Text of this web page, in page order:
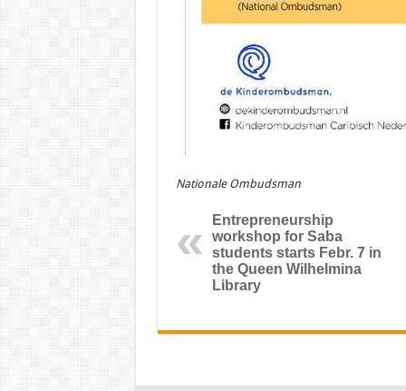
Nationale Ombudsman
Entrepreneurship
workshop for Saba
students starts Febr. 7 in
the Queen Wilhelmina
Library